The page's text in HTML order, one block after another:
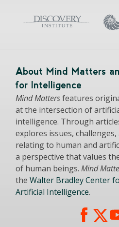
About Mind Matters
for Intelligence
Mind Mattersfeatures
at the intersection of
intelligence. Through
explores issues,
relating to human and
a perspective that values
of human beings. Mind
the Walter Bradley Center
Artificial Intelligence.